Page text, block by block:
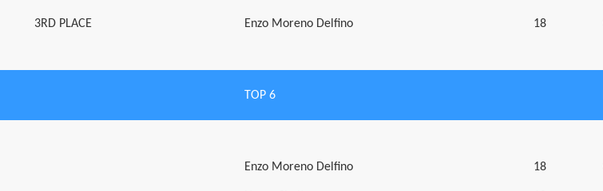
3RD PLACE Enzo Moreno Delfino 18
TOP 6
Enzo Moreno Delfino 18